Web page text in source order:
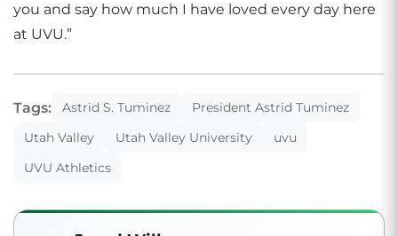
you and say how much I have loved every day here
at UVU.”
Tags: Astrid S. Tuminez
President Astrid Tuminez
Utah Valley
Utah Valley University
uvu
UVU Athletics